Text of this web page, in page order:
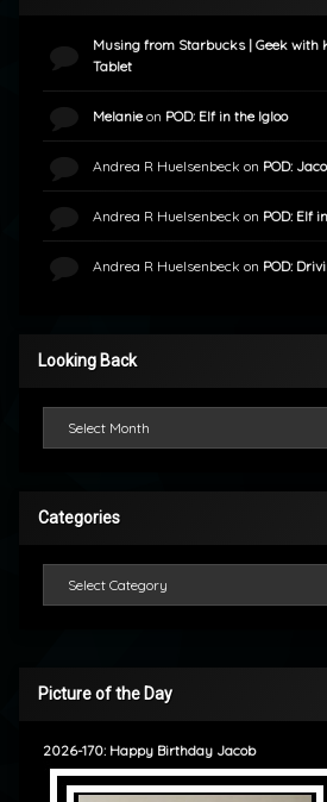
Musing from Starbucks | Geek with
Tablet
Melanieon POD: Elf in the Igloo
Andrea R Huelsenbeck on POD:
Andrea R Huelsenbeck on POD: Elf
Andrea R Huelsenbeck on POD:
Looking Back
Categories
Picture of the Day
2026-170: Happy Birthday Jacob